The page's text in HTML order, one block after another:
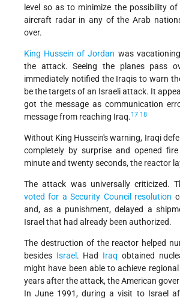
level so as to minimize the possibility
aircraft radar in any of the Arab
over.
King Hussein of Jordan was
the attack. Seeing the planes pass
immediately notified the Iraqis to warn
be the targets of an Israeli attack. It
got the message as communication
message from reaching Iraq.17 18
Without King Hussein's warning, Iraqi
completely by surprise and opened
minute and twenty seconds, the reactor
The attack was universally criticized.
voted for a Security Council resolution
and, as a punishment, delayed a
Israel that had already been authorized.
The destruction of the reactor helped
besides Israel . Had Iraq obtained
might have been able to achieve regional
years after the attack, the American
In June 1991, during a visit to Israel